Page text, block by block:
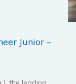
Junior –